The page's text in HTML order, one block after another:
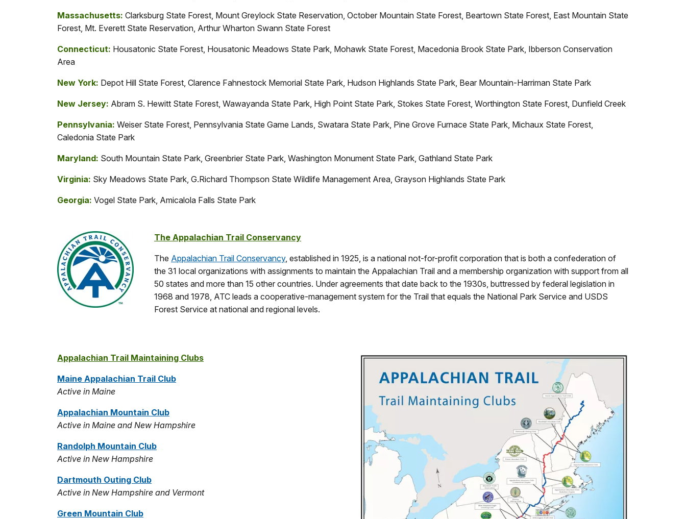
Massachusetts: Clarksburg State Forest, Mount Greylock State Reservation, October Mountain State Forest, Beartown State Forest, East Mountain State
Forest, Mt. Everett State Reservation, Arthur Wharton Swann State Forest
Connecticut: Housatonic State Forest, Housatonic Meadows State Park, Mohawk State Forest, Macedonia Brook State Park, Ibberson Conservation
Area
New York: Depot Hill State Forest, Clarence Fahnestock Memorial State Park, Hudson Highlands State Park, Bear Mountain-Harriman State Park
New Jersey: Abram S. Hewitt State Forest, Wawayanda State Park, High Point State Park, Stokes State Forest, Worthington State Forest, Dunfield Creek
Pennsylvania: Weiser State Forest, Pennsylvania State Game Lands, Swatara State Park, Pine Grove Furnace State Park, Michaux State Forest,
Caledonia State Park
Maryland: South Mountain State Park, Greenbrier State Park, Washington Monument State Park, Gathland State Park
Virginia: Sky Meadows State Park, G.Richard Thompson State Wildlife Management Area, Grayson Highlands State Park
Georgia: Vogel State Park, Amicalola Falls State Park
The Appalachian Trail Conservancy
The Appalachian Trail Conservancy, established in 1925, is a national not-for-profit corporation that is both a confederation of
the 31 local organizations with assignments to maintain the Appalachian Trail and a membership organization with support from all
50 states and more than 15 other countries. Under agreements that date back to the 1930s, buttressed by federal legislation in
1968 and 1978, ATC leads a cooperative-management system for the Trail that equals the National Park Service and USDS
Forest Service at national and regional levels.
Appalachian Trail Maintaining Clubs
Maine Appalachian Trail Club
Active in Maine
Appalachian Mountain Club
Active in Maine and New Hampshire
Randolph Mountain Club
Active in New Hampshire
Dartmouth Outing Club
Active in New Hampshire and Vermont
Green Mountain Club